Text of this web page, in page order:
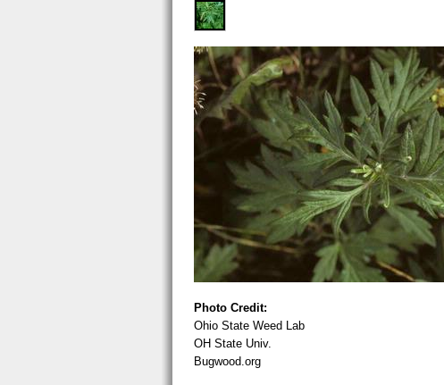
Photo Credit:
Ohio State Weed Lab
OH State Univ.
Bugwood.org